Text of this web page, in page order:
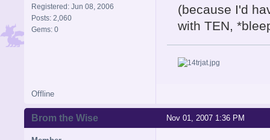
Registered: Jun 08, 2006
Posts: 2,060
Gems: 0
(because I'd
with TEN,
Offline
Nov 01, 2007 1:36 PM
Brom the Wise